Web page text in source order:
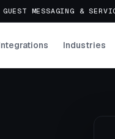
MESSAGING &
Industries